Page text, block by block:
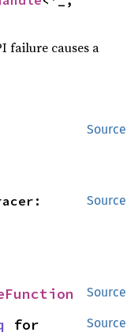
failure causes a
Source
Source
Source
Source